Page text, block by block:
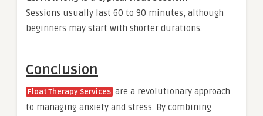
Sessions usually last 60 to 90 minutes, although
beginners may start with shorter durations.
Conclusion
Float Therapy Services are a revolutionary approach
to managing anxiety and stress. By combining